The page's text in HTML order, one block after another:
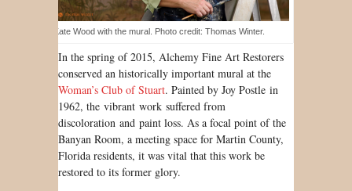
Kate Wood with the mural. Photo credit: Thomas Winter.
In the spring of 2015, Alchemy Fine Art Restorers
conserved an historically important mural at the
Woman’s Club of Stuart. Painted by Joy Postle in
1962, the vibrant work suffered from
discoloration and paint loss. As a focal point of the
Banyan Room, a meeting space for Martin County,
Florida residents, it was vital that this work be
restored to its former glory.